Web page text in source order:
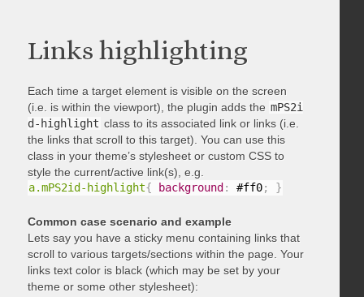
Links highlighting
Each time a target element is visible on the screen
(i.e. is within the viewport), the plugin adds the mPS2i
d-highlight class to its associated link or links (i.e.
the links that scroll to this target). You can use this
class in your theme’s stylesheet or custom CSS to
style the current/active link(s), e.g.
a.mPS2id-highlight{ background : #ff0; }
Common case scenario and example
Lets say you have a sticky menu containing links that
scroll to various targets/sections within the page. Your
links text color is black (which may be set by your
theme or some other stylesheet):